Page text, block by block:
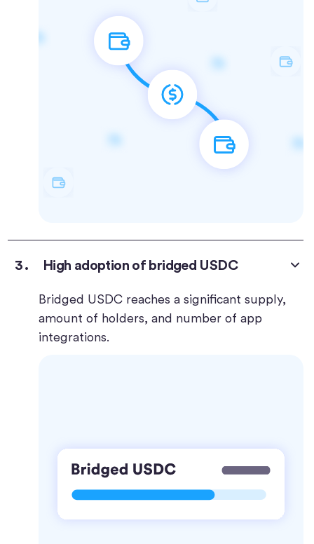
High adoption of bridged USDC
Bridged USDC reaches a significant supply,
amount of holders, and number of app
integrations.